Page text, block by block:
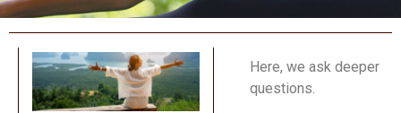
Here, we ask deeper
questions.